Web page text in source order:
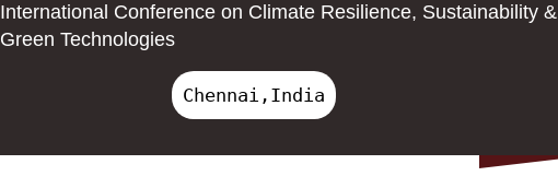
International Conference on Climate Resilience, Sustainability &
Green Technologies
Chennai,India